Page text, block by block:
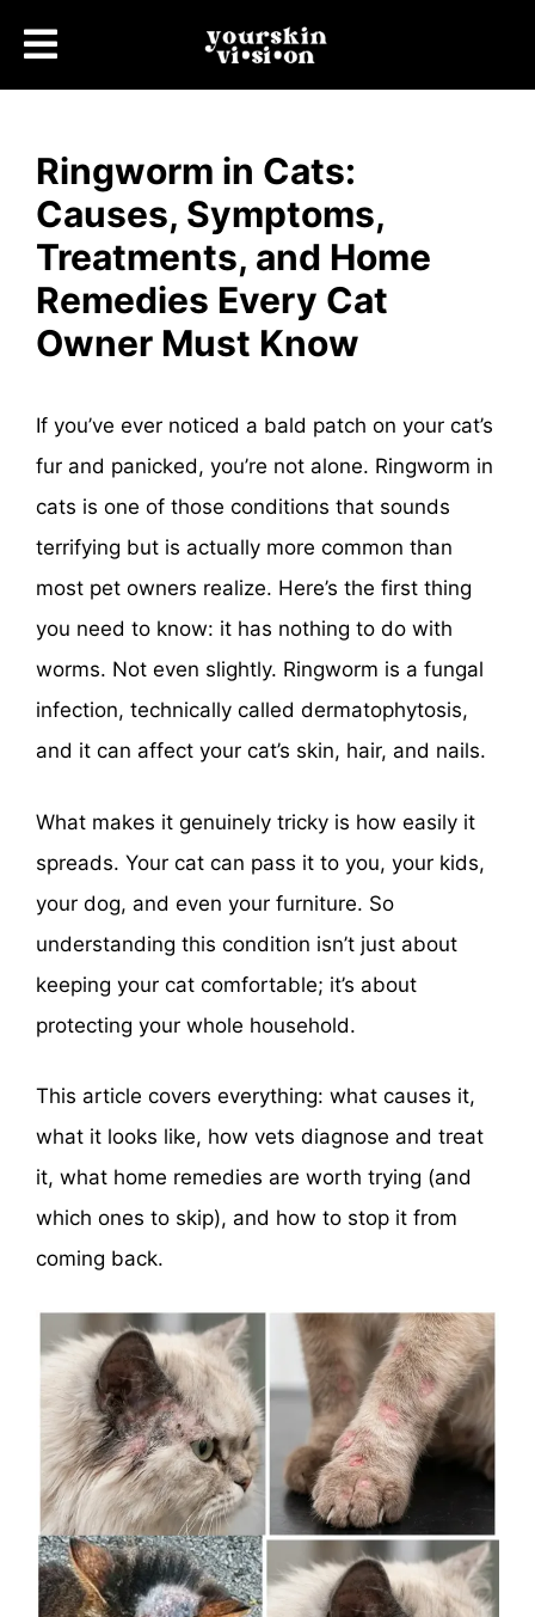
Ringworm in Cats:
Causes, Symptoms,
Treatments, and Home
Remedies Every Cat
Owner Must Know
If you’ve ever noticed a bald patch on your cat’s
fur and panicked, you’re not alone. Ringworm in
cats is one of those conditions that sounds
terrifying but is actually more common than
most pet owners realize. Here’s the first thing
you need to know: it has nothing to do with
worms. Not even slightly. Ringworm is a fungal
infection, technically called dermatophytosis,
and it can affect your cat’s skin, hair, and nails.
What makes it genuinely tricky is how easily it
spreads. Your cat can pass it to you, your kids,
your dog, and even your furniture. So
understanding this condition isn’t just about
keeping your cat comfortable; it’s about
protecting your whole household.
This article covers everything: what causes it,
what it looks like, how vets diagnose and treat
it, what home remedies are worth trying (and
which ones to skip), and how to stop it from
coming back.